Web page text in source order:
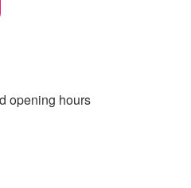
opening hours